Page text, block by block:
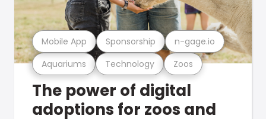
Aquariums Technology Zoos
Mobile App Sponsorship n-gage.io
The power of digital
adoptions for zoos and